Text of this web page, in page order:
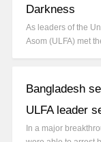
Darkness
As leaders of the
Asom (ULFA) met
Bangladesh
ULFA leader
In a major